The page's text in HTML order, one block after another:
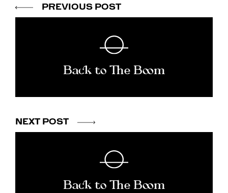
PREVIOUS POST
Back to The Boom
NEXT POST
Back to The Boom